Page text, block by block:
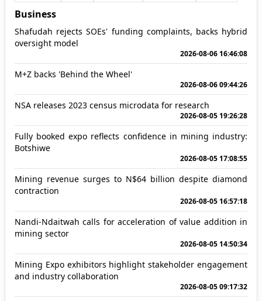
Business
Shafudah rejects SOEs' funding complaints, backs hybrid
oversight model
2026-08-06 16:46:08
M+Z backs 'Behind the Wheel'
2026-08-06 09:44:26
NSA releases 2023 census microdata for research
2026-08-05 19:26:28
Fully booked expo reflects confidence in mining industry:
Botshiwe
2026-08-05 17:08:55
Mining revenue surges to N$64 billion despite diamond
contraction
2026-08-05 16:57:18
Nandi-Ndaitwah calls for acceleration of value addition in
mining sector
2026-08-05 14:50:34
Mining Expo exhibitors highlight stakeholder engagement
and industry collaboration
2026-08-05 09:17:32